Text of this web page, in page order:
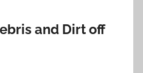
and Dirt off